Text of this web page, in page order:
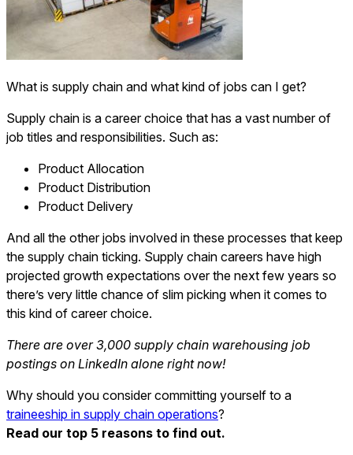
What is supply chain and what kind of jobs can I get?
Supply chain is a career choice that has a vast number of
job titles and responsibilities. Such as:
Product Allocation
Product Distribution
Product Delivery
And all the other jobs involved in these processes that keep
the supply chain ticking. Supply chain careers have high
projected growth expectations over the next few years so
there’s very little chance of slim picking when it comes to
this kind of career choice.
There are over 3,000 supply chain warehousing job
postings on LinkedIn alone right now!
Why should you consider committing yourself to a
traineeship in supply chain operations?
Read our top 5 reasons to find out.